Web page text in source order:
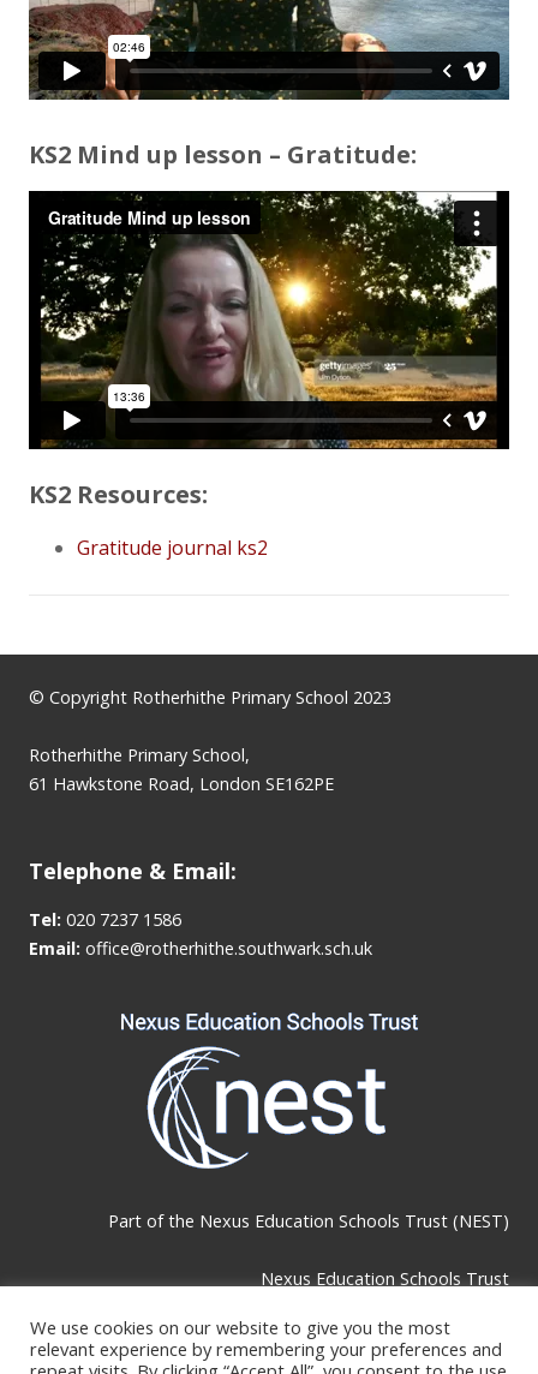
KS2 Mind up lesson – Gratitude:
KS2 Resources:
Gratitude journal ks2
© Copyright Rotherhithe Primary School 2023
Rotherhithe Primary School,
61 Hawkstone Road, London SE162PE
Telephone & Email:
Tel: 020 7237 1586
Email: office@rotherhithe.southwark.sch.uk
Part of the Nexus Education Schools Trust (NEST)
Nexus Education Schools Trust
We use cookies on our website to give you the most
relevant experience by remembering your preferences and